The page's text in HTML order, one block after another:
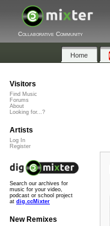
Collaborative Community
Home
Visitors
Find Music
Forums
About
Looking for...?
Artists
Log In
Register
Search our archives for
music for your video,
podcast or school project
at dig.ccMixter
New Remixes